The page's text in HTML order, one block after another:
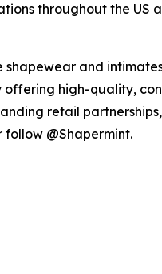
throughout the US
and
offering high-quality,
retail
follow @Shapermint.